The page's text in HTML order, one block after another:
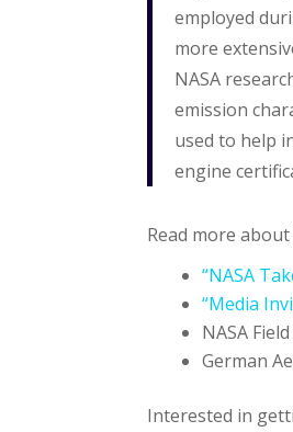
employed
more
NASA
emission
used to help
engine
Read more about
“NASA
“Media
NASA
German
Interested in